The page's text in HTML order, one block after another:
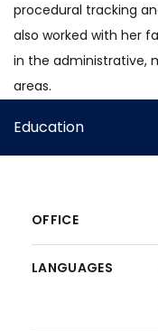
procedural tracking
also worked with her
in the administrative,
areas.
Education
OFFICE
LANGUAGES